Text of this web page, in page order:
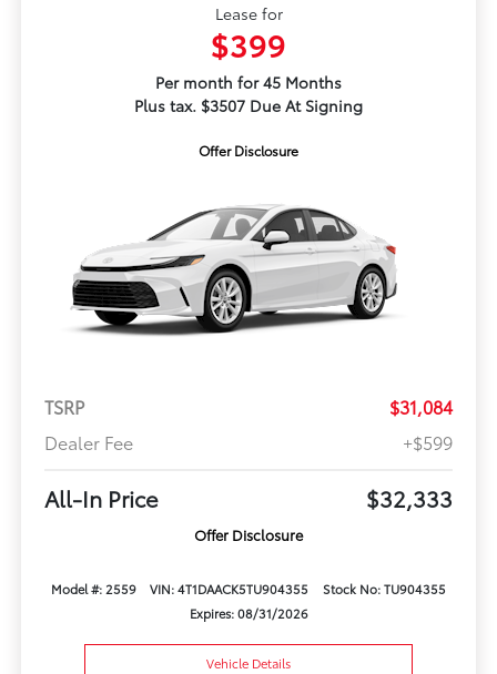
Lease for
$399
Per month for 45 Months
Plus tax. $3507 Due At Signing
Offer Disclosure
TSRP
$31,084
Dealer Fee
+$599
All-In Price $32,333
Offer Disclosure
Model #: 2559 VIN: 4T1DAACK5TU904355
Stock No: TU904355
Expires: 08/31/2026
Vehicle Details